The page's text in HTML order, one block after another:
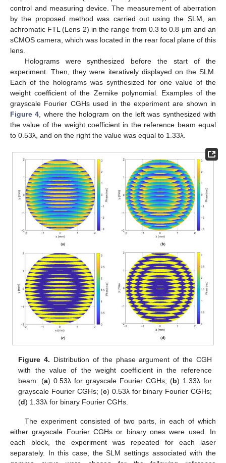
control and measuring device. The measurement of aberration
by the proposed method was carried out using the SLM, an
achromatic FTL (Lens 2) in the range from 0.3 to 0.8 μm and an
sCMOS camera, which was located in the rear focal plane of this
lens.
Holograms were synthesized before the start of the
experiment. Then, they were iteratively displayed on the SLM.
Each of the holograms was synthesized for one value of the
weight coefficient of the Zernike polynomial. Examples of the
grayscale Fourier CGHs used in the experiment are shown in
Figure 4 , where the hologram on the left was synthesized with
the value of the weight coefficient in the reference beam equal
to 0.53λ, and on the right the value was equal to 1.33λ.
Figure 4. Distribution of the phase argument of the CGH
with the value of the weight coefficient in the reference
beam: (a) 0.53λ for grayscale Fourier CGHs; (b) 1.33λ for
grayscale Fourier CGHs; (c) 0.53λ for binary Fourier CGHs;
(d) 1.33λ for binary Fourier CGHs.
The experiment consisted of two parts, in each of which
either grayscale Fourier CGHs or binary ones were used. In
each block, the experiment was repeated for each laser
separately. In this case, the SLM settings associated with the
14. May
15. May
16. May
17. May
18. May
19. May
20. May
21. May
22. May
24. May
25. May
26. May
27. May
28. May
29. May
30. May
31. May
1. Jun
3. Jun
4. Jun
5. Jun
6. Jun
7. Jun
8. Jun
9. Jun
10. Jun
11. Jun
13. Jun
14. Jun
15. Jun
16. Jun
17. Jun
18. Jun
19. Jun
20. Jun
21. Jun
23. Jun
24. Jun
25. Jun
26. Jun
27. Jun
28. Jun
29. Jun
30. Jun
1. Jul
3. Jul
4. Jul
5. Jul
6. Jul
7. Jul
8. Jul
9. Jul
10. Jul
11. Jul
13. Jul
14. Jul
15. Jul
16. Jul
17. Jul
18. Jul
19. Jul
20. Jul
21. Jul
23. Jul
24. Jul
25. Jul
26. Jul
27. Jul
28. Jul
29. Jul
30. Jul
31. Jul
2. Aug
3. Aug
4. Aug
5. Aug
6. Aug
7. Aug
8. Aug
9. Aug
10. Aug